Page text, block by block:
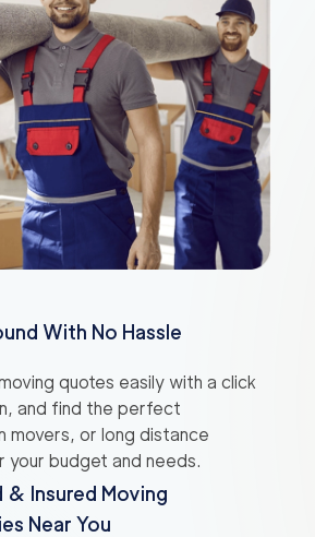
With No Hassle
quotes easily with a click
and find the perfect
movers, or long distance
your budget and needs.
& Insured Moving
Near You